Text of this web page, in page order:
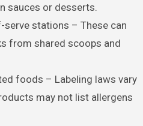
sauces or desserts.
serve stations – These can
from shared scoops and
foods – Labeling laws vary
may not list allergens